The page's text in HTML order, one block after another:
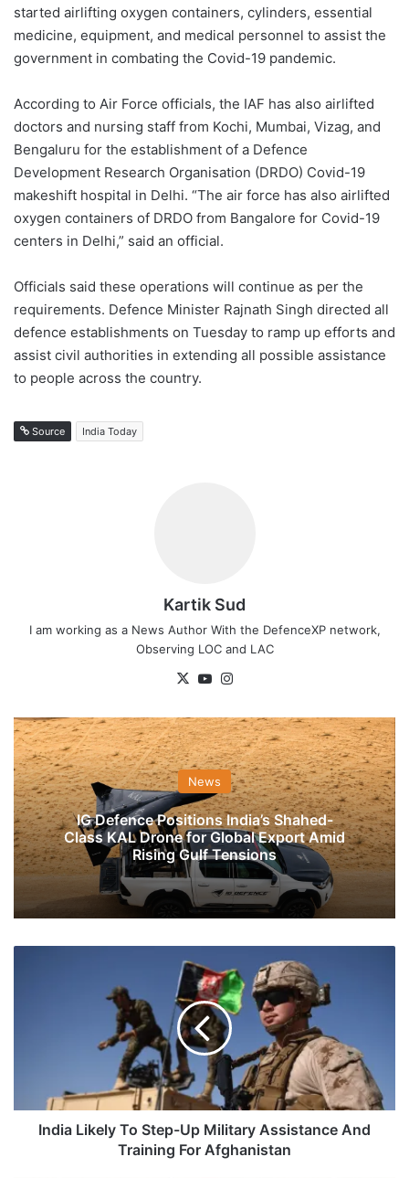
started airlifting oxygen containers, cylinders, essential
medicine, equipment, and medical personnel to assist the
government in combating the Covid-19 pandemic.
According to Air Force officials, the IAF has also airlifted
doctors and nursing staff from Kochi, Mumbai, Vizag, and
Bengaluru for the establishment of a Defence
Development Research Organisation (DRDO) Covid-19
makeshift hospital in Delhi. “The air force has also airlifted
oxygen containers of DRDO from Bangalore for Covid-19
centers in Delhi,” said an official.
Officials said these operations will continue as per the
requirements. Defence Minister Rajnath Singh directed all
defence establishments on Tuesday to ramp up efforts and
assist civil authorities in extending all possible assistance
to people across the country.
Source India Today
Kartik Sud
I am working as a News Author With the DefenceXP network,
Observing LOC and LAC
X YouTube
News
IG Defence Positions India’s Shahed-
Class KAL Drone for Global Export Amid
Rising Gulf Tensions
Training
India Likely To Step-Up Military Assistance And
Training For Afghanistan